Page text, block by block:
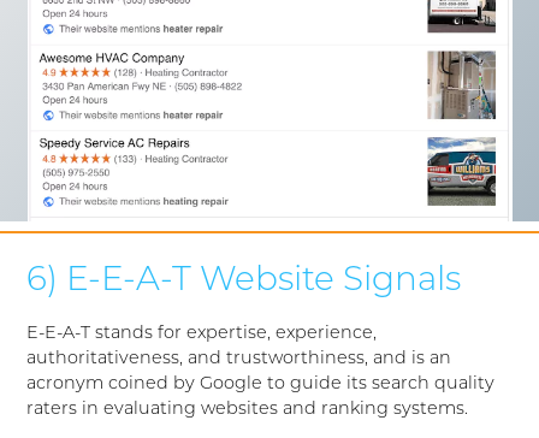
6) E-E-A-T Website Signals
E-E-A-T stands for expertise, experience,
authoritativeness, and trustworthiness, and is an
acronym coined by Google to guide its search quality
raters in evaluating websites and ranking systems.